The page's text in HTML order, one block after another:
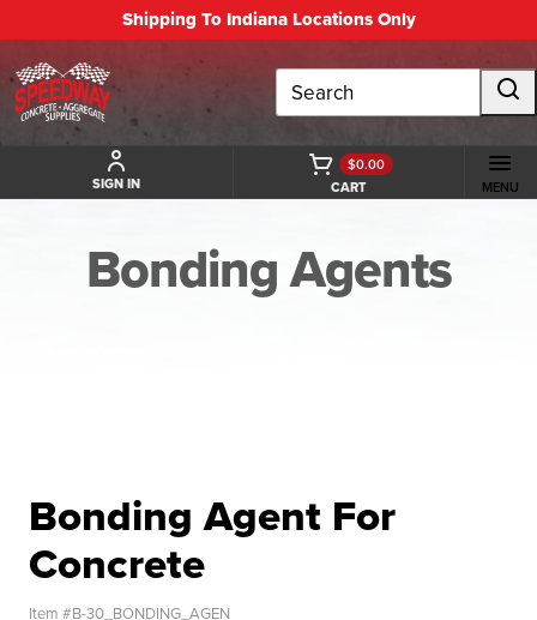
Shipping To Indiana Locations Only
Search
SIGN IN CART
$0.00
MENU
Bonding Agents
Bonding Agent For
Concrete
Item #B-30_BONDING_AGEN